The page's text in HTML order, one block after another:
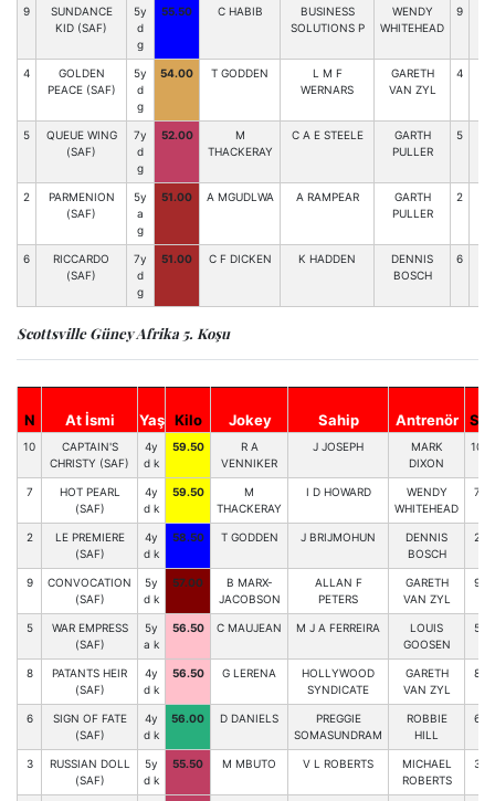
9
SUNDANCE
KID (SAF)
5y
d
g
55.50 C HABIB
BUSINESS
SOLUTIONS P
WENDY
WHITEHEAD
9
4
GOLDEN
PEACE (SAF)
5y
d
g
54.00 T GODDEN
L M F
WERNARS
GARETH
VAN ZYL
4
5
QUEUE WING
(SAF)
7y
d
g
52.00
M
THACKERAY
C A E STEELE
GARTH
PULLER
5
2
PARMENION
(SAF)
5y
a
g
51.00 A MGUDLWA A RAMPEAR
GARTH
PULLER
2
6
RICCARDO
(SAF)
7y
d
g
51.00 C F DICKEN K HADDEN
DENNIS
BOSCH
6
Scottsville Güney Afrika 5. Koşu
N At İsmi Yaş Kilo Jokey Sahip Antrenör St
10
CAPTAIN'S
CHRISTY (SAF)
4y
d k
59.50
R A
VENNIKER
J JOSEPH
MARK
DIXON
10
7
HOT PEARL
(SAF)
4y
d k
59.50
M
THACKERAY
I D HOWARD
WENDY
WHITEHEAD
7
2
LE PREMIERE
(SAF)
4y
d k
58.50 T GODDEN J BRIJMOHUN
DENNIS
BOSCH
2
9
CONVOCATION
(SAF)
5y
d k
57.00
B MARX-
JACOBSON
ALLAN F
PETERS
GARETH
VAN ZYL
9
5
WAR EMPRESS
(SAF)
5y
a k
56.50 C MAUJEAN M J A FERREIRA
LOUIS
GOOSEN
5
8
PATANTS HEIR
(SAF)
4y
d k
56.50 G LERENA
HOLLYWOOD
SYNDICATE
GARETH
VAN ZYL
8
6
SIGN OF FATE
(SAF)
4y
d k
56.00 D DANIELS
PREGGIE
SOMASUNDRAM
ROBBIE
HILL
6
3
RUSSIAN DOLL
(SAF)
5y
d k
55.50 M MBUTO V L ROBERTS
MICHAEL
ROBERTS
3